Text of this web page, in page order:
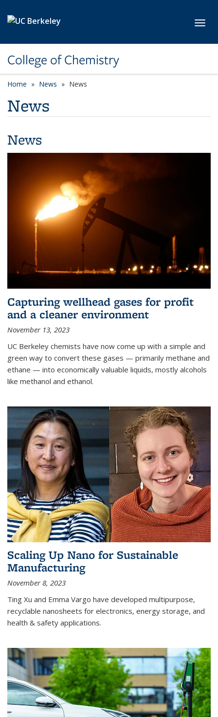
College of Chemistry
Home News News
News
News
Capturing wellhead gases for profit
and a cleaner environment
November 13, 2023
UC Berkeley chemists have now come up with a simple and
green way to convert these gases — primarily methane and
ethane — into economically valuable liquids, mostly alcohols
like methanol and ethanol.
Scaling Up Nano for Sustainable
Manufacturing
November 8, 2023
Ting Xu and Emma Vargo have developed multipurpose,
recyclable nanosheets for electronics, energy storage, and
health & safety applications.